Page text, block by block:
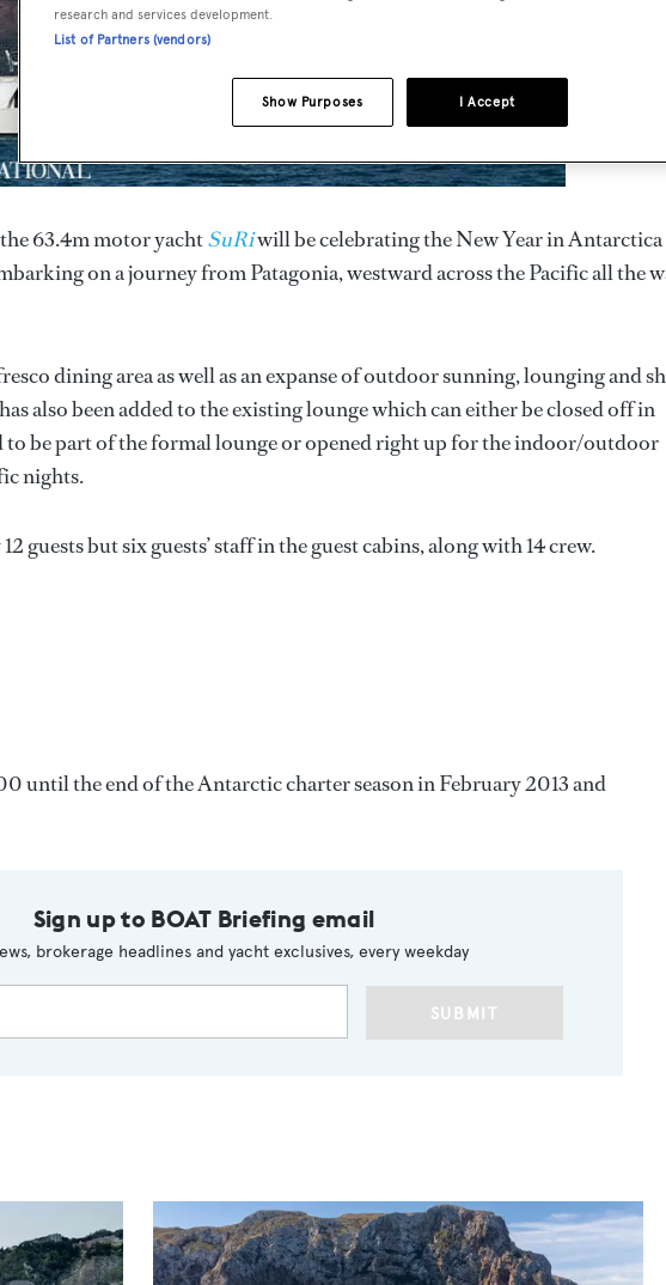
63.4m motor yachtSuRiwill be celebrating the New Year in Antarctica
on a journey from Patagonia, westward across the Pacific all the
dining area as well as an expanse of outdoor sunning, lounging and
also been added to the existing lounge which can either be closed off in
to be part of the formal lounge or opened right up for the indoor/outdoor
nights.
guests but six guests’ staff in the guest cabins, along with 14 crew.
until the end of the Antarctic charter season in February 2013 and
Sign up to BOAT Briefing email
brokerage headlines and yacht exclusives, every weekday
SUBMIT
research and services development.
List of Partners (vendors)
I Accept
Show Purposes